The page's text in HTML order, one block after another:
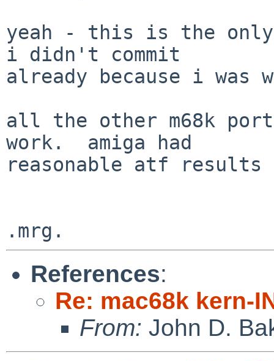
yeah - this is the only
i didn't commit
already because i was
all the other m68k
work.  amiga had
reasonable atf
References:
Re: mac68k kern-
From: John D.